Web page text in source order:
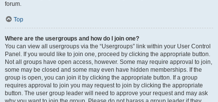
forum.
Top
Where are the usergroups and how do I join one?
You can view all usergroups via the “Usergroups” link within your User Control
Panel. If you would like to join one, proceed by clicking the appropriate button.
Not all groups have open access, however. Some may require approval to join,
some may be closed and some may even have hidden memberships. If the
group is open, you can join it by clicking the appropriate button. If a group
requires approval to join you may request to join by clicking the appropriate
button. The user group leader will need to approve your request and may ask